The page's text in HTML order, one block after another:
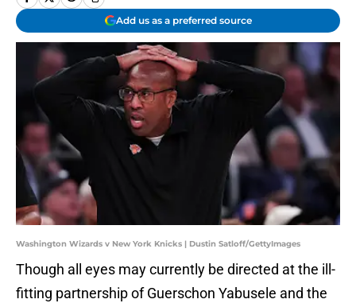
Add us as a preferred source
Washington Wizards v New York Knicks | Dustin Satloff/GettyImages
Though all eyes may currently be directed at the ill-
fitting partnership of Guerschon Yabusele and the